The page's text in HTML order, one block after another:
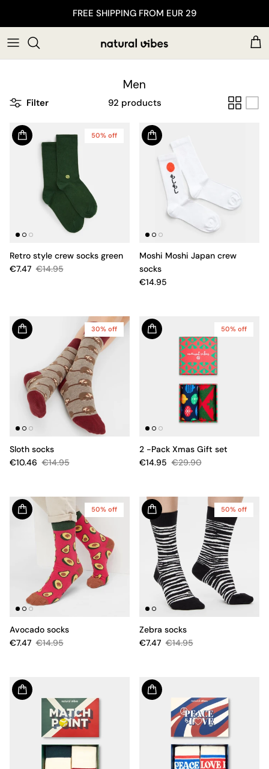
FREE SHIPPING FROM EUR 29
Men
Filter 92 products
50% off
Retro style crew socks green
€7.47 €14.95
Moshi Moshi Japan crew
socks
€14.95
30% off
Sloth socks
€10.46 €14.95
50% off
2 -Pack Xmas Gift set
€14.95 €29.90
50% off
Avocado socks
€7.47 €14.95
50% off
Zebra socks
€7.47 €14.95